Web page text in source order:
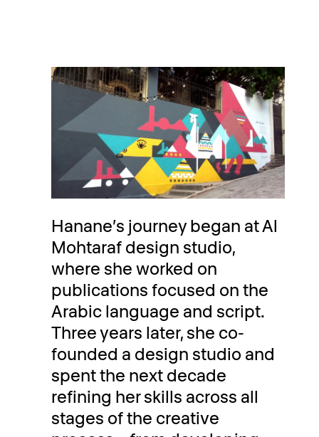
Hanane’s journey began at Al
Mohtaraf design studio,
where she worked on
publications focused on the
Arabic language and script.
Three years later, she co-
founded a design studio and
spent the next decade
refining her skills across all
stages of the creative